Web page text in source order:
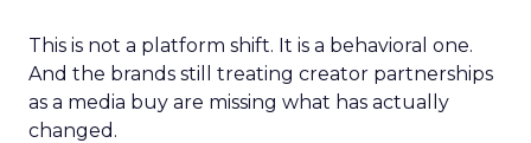
This is not a platform shift. It is a behavioral one.
And the brands still treating creator partnerships
as a media buy are missing what has actually
changed.